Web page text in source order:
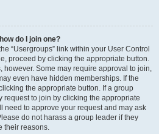
do I join one?
“Usergroups” link within your User Control
proceed by clicking the appropriate button.
however. Some may require approval to join,
even have hidden memberships. If the
the appropriate button. If a group
request to join by clicking the appropriate
need to approve your request and may ask
do not harass a group leader if they
their reasons.